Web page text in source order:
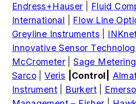
Endress+Hauser
Fluid
International
Flow Line
Greyline Instruments
Innovative Sensor
McCrometer |Sage Metering
Sarco |Veris |Control|
Instrument
Burkert